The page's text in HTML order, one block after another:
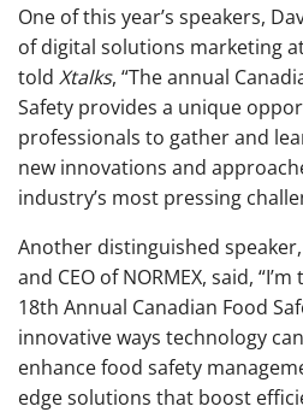
One of this year’s speakers,
of digital solutions marketing
told Xtalks, “The annual
Safety provides a unique
professionals to gather and
new innovations and
industry’s most pressing
Another distinguished
and CEO of NORMEX, said,
18th Annual Canadian Food
innovative ways technology
enhance food safety
edge solutions that boost